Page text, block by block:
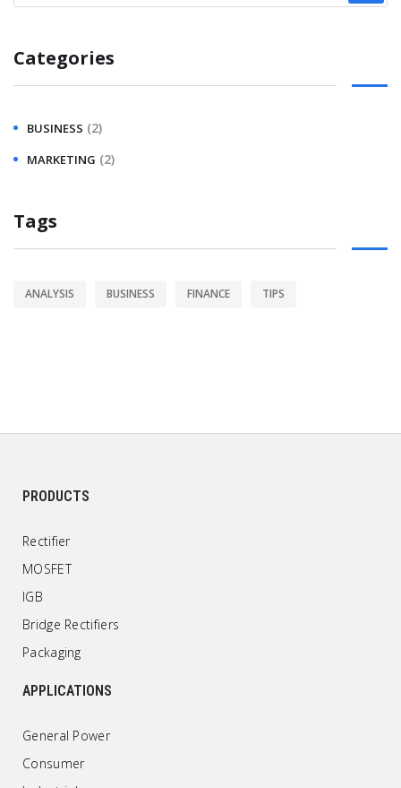
Categories
BUSINESS (2)
MARKETING (2)
Tags
ANALYSIS BUSINESS FINANCE TIPS
PRODUCTS
Rectifier
MOSFET
IGB
Bridge Rectifiers
Packaging
APPLICATIONS
General Power
Consumer